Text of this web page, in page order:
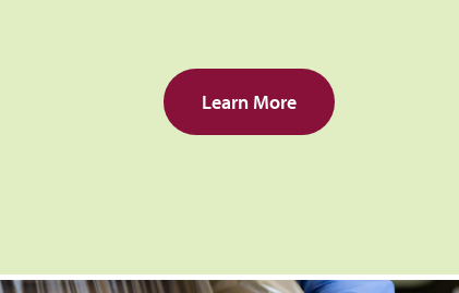
Learn More